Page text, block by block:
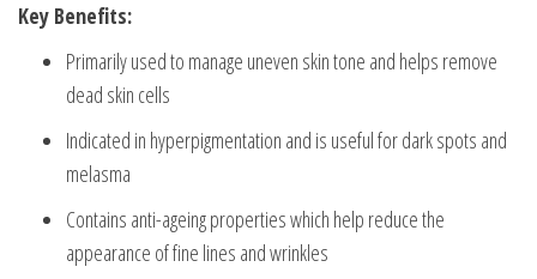
Key Benefits:
Primarily used to manage uneven skin tone and helps remove
dead skin cells
Indicated in hyperpigmentation and is useful for dark spots and
melasma
Contains anti-ageing properties which help reduce the
appearance of fine lines and wrinkles